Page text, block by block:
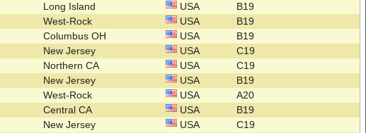
Long Island USA
B19
West-Rock USA
B19
Columbus OH USA
B19
New Jersey USA
C19
Northern CA USA
C19
New Jersey USA
B19
West-Rock USA
A20
Central CA USA
B19
New Jersey USA
C19